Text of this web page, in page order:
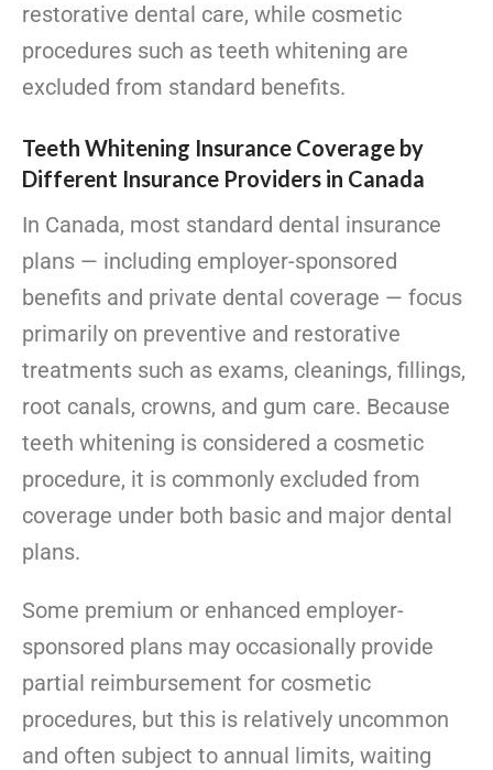
restorative dental care, while cosmetic
procedures such as teeth whitening are
excluded from standard benefits.
Teeth Whitening Insurance Coverage by
Different Insurance Providers in Canada
In Canada, most standard dental insurance
plans — including employer-sponsored
benefits and private dental coverage — focus
primarily on preventive and restorative
treatments such as exams, cleanings, fillings,
root canals, crowns, and gum care. Because
teeth whitening is considered a cosmetic
procedure, it is commonly excluded from
coverage under both basic and major dental
plans.
Some premium or enhanced employer-
sponsored plans may occasionally provide
partial reimbursement for cosmetic
procedures, but this is relatively uncommon
and often subject to annual limits, waiting